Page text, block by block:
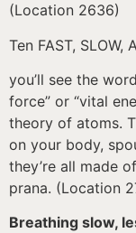
(Location 2636)
Ten FAST,
you’ll see the
force” or “vital
theory of atoms.
on your body,
they’re all made
prana. (Location
Breathing slow,